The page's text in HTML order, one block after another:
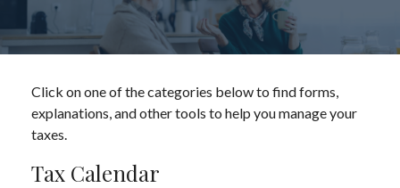
Click on one of the categories below to find forms,
explanations, and other tools to help you manage your
taxes.
Tax Calendar